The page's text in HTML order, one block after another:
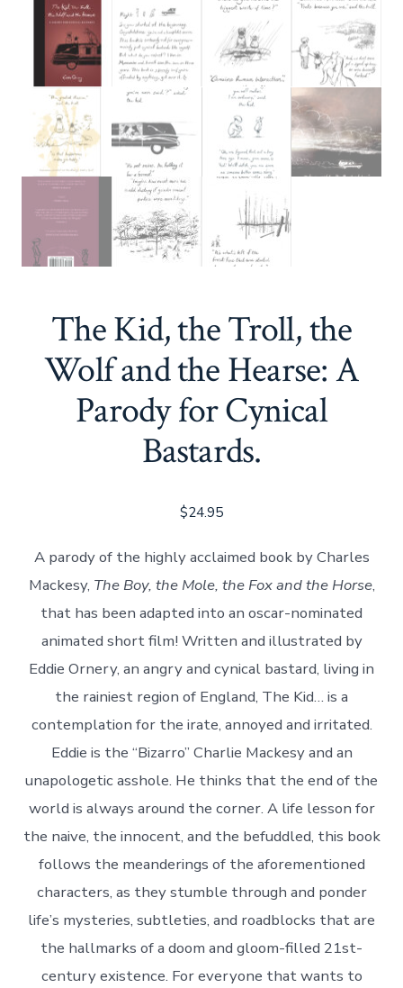
The Kid, the Troll, the
Wolf and the Hearse: A
Parody for Cynical
Bastards.
$24.95
A parody of the highly acclaimed book by Charles
Mackesy, The Boy, the Mole, the Fox and the Horse,
that has been adapted into an oscar-nominated
animated short film! Written and illustrated by
Eddie Ornery, an angry and cynical bastard, living in
the rainiest region of England, The Kid… is a
contemplation for the irate, annoyed and irritated.
Eddie is the “Bizarro” Charlie Mackesy and an
unapologetic asshole. He thinks that the end of the
world is always around the corner. A life lesson for
the naive, the innocent, and the befuddled, this book
follows the meanderings of the aforementioned
characters, as they stumble through and ponder
life’s mysteries, subtleties, and roadblocks that are
the hallmarks of a doom and gloom-filled 21st-
century existence. For everyone that wants to